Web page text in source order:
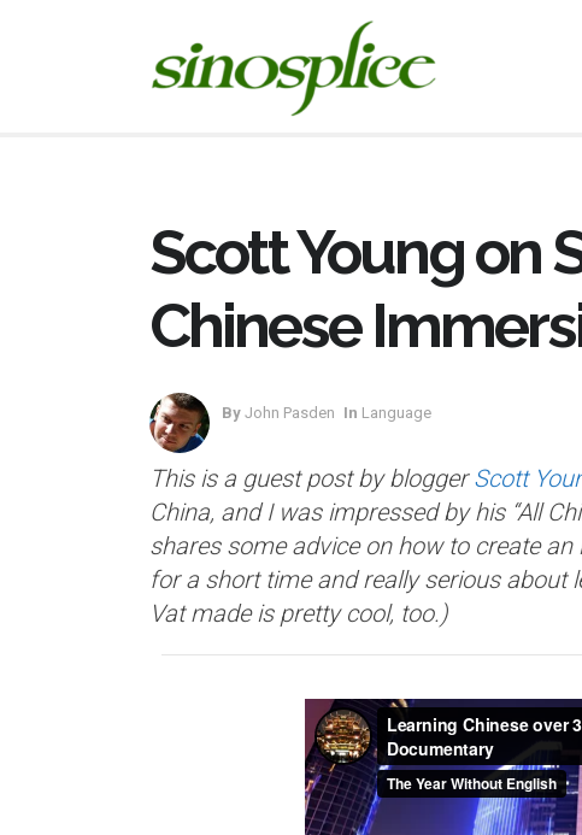
Scott Young on
Chinese
By John Pasden In Language
This is a guest post by bloggerScott
China, and I was impressed by his “All
shares some advice on how to create
for a short time and really serious about
Vat made is pretty cool, too.)